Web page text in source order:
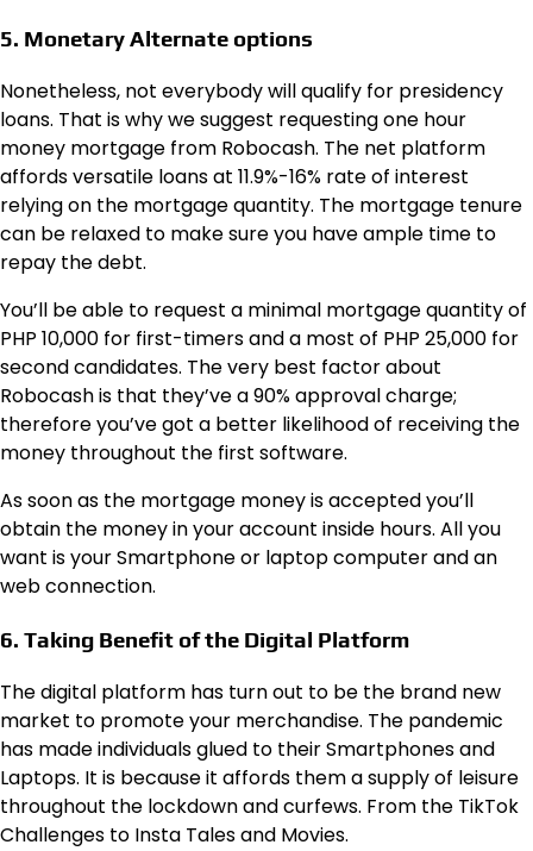
5. Monetary Alternate options
Nonetheless, not everybody will qualify for presidency
loans. That is why we suggest requesting one hour
money mortgage from Robocash. The net platform
affords versatile loans at 11.9%-16% rate of interest
relying on the mortgage quantity. The mortgage tenure
can be relaxed to make sure you have ample time to
repay the debt.
You’ll be able to request a minimal mortgage quantity of
PHP 10,000 for first-timers and a most of PHP 25,000 for
second candidates. The very best factor about
Robocash is that they’ve a 90% approval charge;
therefore you’ve got a better likelihood of receiving the
money throughout the first software.
As soon as the mortgage money is accepted you’ll
obtain the money in your account inside hours. All you
want is your Smartphone or laptop computer and an
web connection.
6. Taking Benefit of the Digital Platform
The digital platform has turn out to be the brand new
market to promote your merchandise. The pandemic
has made individuals glued to their Smartphones and
Laptops. It is because it affords them a supply of leisure
throughout the lockdown and curfews. From the TikTok
Challenges to Insta Tales and Movies.